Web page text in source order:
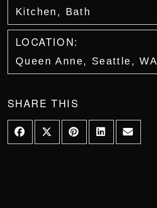
Kitchen, Bath
LOCATION:
Queen Anne, Seattle, WA
SHARE THIS